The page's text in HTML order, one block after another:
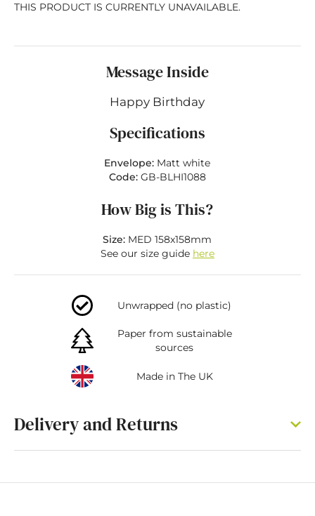
THIS PRODUCT IS CURRENTLY UNAVAILABLE.
Message Inside
Happy Birthday
Specifications
Envelope: Matt white
Code: GB-BLHI1088
How Big is This?
Size: MED 158x158mm
See our size guide here
Unwrapped (no plastic)
Paper from sustainable
sources
Made in The UK
Delivery and Returns